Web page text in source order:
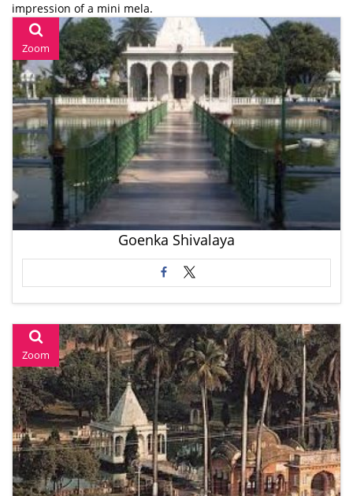
impression of a mini mela.
Zoom
Goenka Shivalaya
Zoom